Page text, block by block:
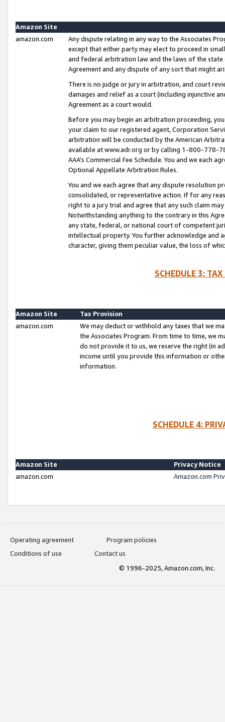
Amazon Site
amazon.com
Any dispute relating in any way to the Associates
except that either party may elect to proceed in
and federal arbitration law and the laws of the
Agreement and any dispute of any sort that might
There is no judge or jury in arbitration, and court
damages and relief as a court (including injunctive
Agreement as a court would.
Before you may begin an arbitration proceeding,
your claim to our registered agent, Corporation
arbitration will be conducted by the American
available at www.adr.org or by calling 1-800-778-
AAA’s Commercial Fee Schedule. You and we each
Optional Appellate Arbitration Rules.
You and we each agree that any dispute resolution
consolidated, or representative action. If for any
right to a jury trial and agree that any such claim
Notwithstanding anything to the contrary in this
any state, federal, or national court of competent
intellectual property. You further acknowledge and
character, giving them peculiar value, the loss of
SCHEDULE 3:
Amazon Site
Tax Provision
amazon.com
We may deduct or withhold any taxes that we
the Associates Program. From time to time, we
do not provide it to us, we reserve the right (in
income until you provide this information or
information.
SCHEDULE 4:
Amazon Site
Privacy Notice
amazon.com
Amazon.com
Operating agreement
Program policies
Conditions of use
Contact us
© 1996-2025, Amazon.com, Inc.